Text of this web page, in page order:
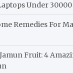
Under
Remedies For
Fruit: 4